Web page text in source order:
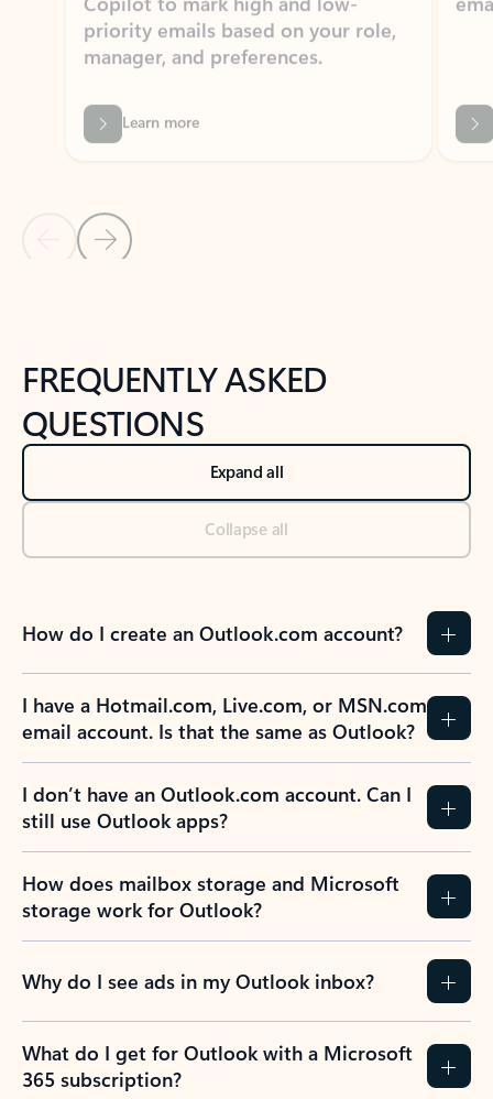
Learn more
Back to NEWS AND TIPS-What's new tab section
FREQUENTLY ASKED
QUESTIONS
Expand all
Collapse all
How do I create an Outlook.com account?
I have a Hotmail.com, Live.com, or MSN.com
email account. Is that the same as Outlook?
I don’t have an Outlook.com account. Can I
still use Outlook apps?
How does mailbox storage and Microsoft
storage work for Outlook?
Why do I see ads in my Outlook inbox?
What do I get for Outlook with a Microsoft
365 subscription?